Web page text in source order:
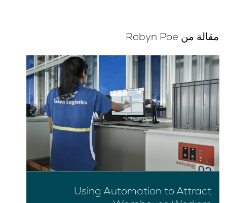
مقالة من Robyn Poe
Using Automation to Attract